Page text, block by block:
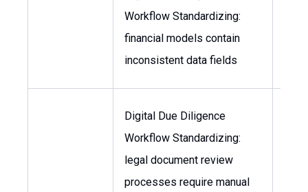
Workflow Standardizing:
financial models contain
inconsistent data fields
Digital Due Diligence
Workflow Standardizing:
legal document review
processes require manual